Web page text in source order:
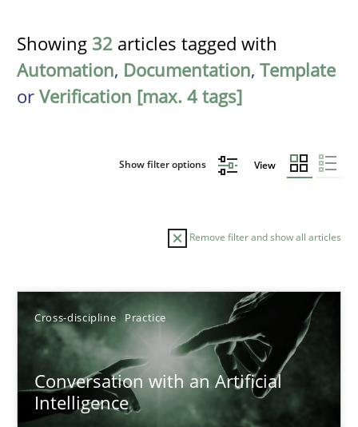
Showing 32 articles tagged with
Automation, Documentation, Template
or Verification [max. 4 tags]
Show filter options View
Remove filter and show all articles
Cross-discipline Practice
Conversation with an Artificial
Intelligence
Sort by
TITLE TOPIC AUTHOR DATE